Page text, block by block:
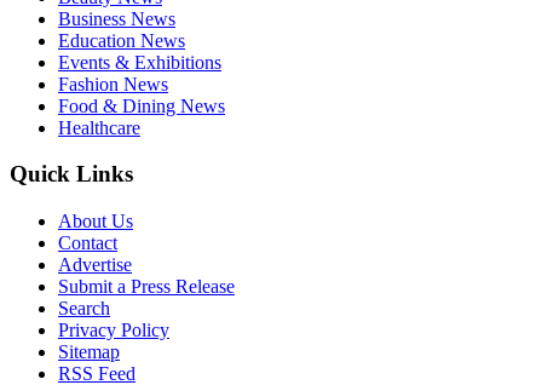
Business News
Education News
Events & Exhibitions
Fashion News
Food & Dining News
Healthcare
Quick Links
About Us
Contact
Advertise
Submit a Press Release
Search
Privacy Policy
Sitemap
RSS Feed